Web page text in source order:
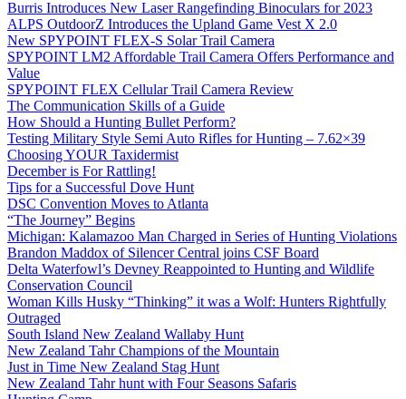
Burris Introduces New Laser Rangefinding Binoculars for 2023
ALPS OutdoorZ Introduces the Upland Game Vest X 2.0
New SPYPOINT FLEX-S Solar Trail Camera
SPYPOINT LM2 Affordable Trail Camera Offers Performance and
Value
SPYPOINT FLEX Cellular Trail Camera Review
The Communication Skills of a Guide
How Should a Hunting Bullet Perform?
Testing Military Style Semi Auto Rifles for Hunting – 7.62×39
Choosing YOUR Taxidermist
December is For Rattling!
Tips for a Successful Dove Hunt
DSC Convention Moves to Atlanta
“The Journey” Begins
Michigan: Kalamazoo Man Charged in Series of Hunting Violations
Brandon Maddox of Silencer Central joins CSF Board
Delta Waterfowl’s Devney Reappointed to Hunting and Wildlife
Conservation Council
Woman Kills Husky “Thinking” it was a Wolf: Hunters Rightfully
Outraged
South Island New Zealand Wallaby Hunt
New Zealand Tahr Champions of the Mountain
Just in Time New Zealand Stag Hunt
New Zealand Tahr hunt with Four Seasons Safaris